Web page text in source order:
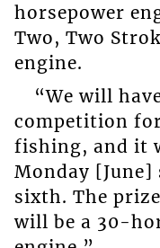
horsepower
Two, Two
engine.
“We will
competition
fishing, and it
Monday [June]
sixth. The
will be a 30-